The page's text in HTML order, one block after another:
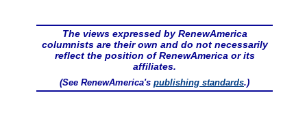
The views expressed by RenewAmerica
columnists are their own and do not necessarily
reflect the position of RenewAmerica or its
affiliates.
(See RenewAmerica's publishing standards.)